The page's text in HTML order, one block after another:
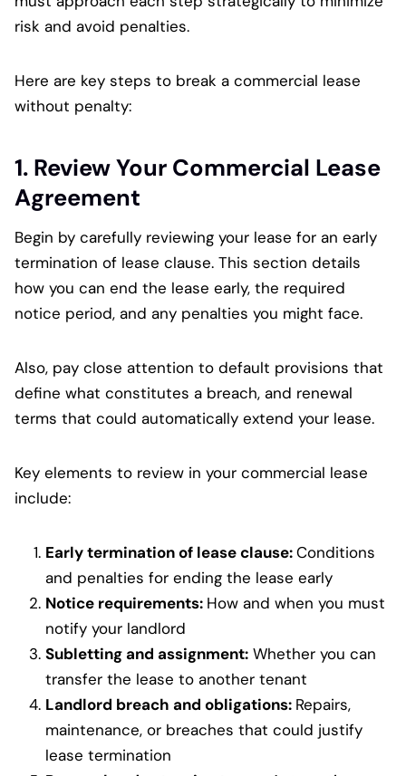
risk and avoid penalties.
Here are key steps to break a commercial lease
without penalty:
1. Review Your Commercial Lease
Agreement
Begin by carefully reviewing your lease for an early
termination of lease clause. This section details
how you can end the lease early, the required
notice period, and any penalties you might face.
Also, pay close attention to default provisions that
define what constitutes a breach, and renewal
terms that could automatically extend your lease.
Key elements to review in your commercial lease
include:
Early termination of lease clause:Conditions
and penalties for ending the lease early
Notice requirements: How and when you must
notify your landlord
Subletting and assignment: Whether you can
transfer the lease to another tenant
Landlord breach and obligations: Repairs,
maintenance, or breaches that could justify
lease termination